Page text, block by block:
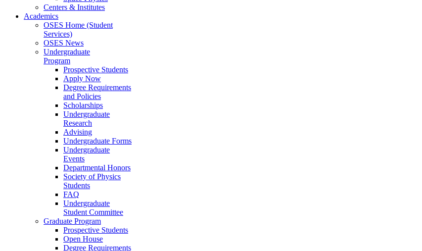
Centers & Institutes
Academics
OSES Home (Student
Services)
OSES News
Undergraduate
Program
Prospective Students
Apply Now
Degree Requirements
and Policies
Scholarships
Undergraduate
Research
Advising
Undergraduate Forms
Undergraduate
Events
Departmental Honors
Society of Physics
Students
FAQ
Undergraduate
Student Committee
Graduate Program
Prospective Students
Open House
Degree Requirements